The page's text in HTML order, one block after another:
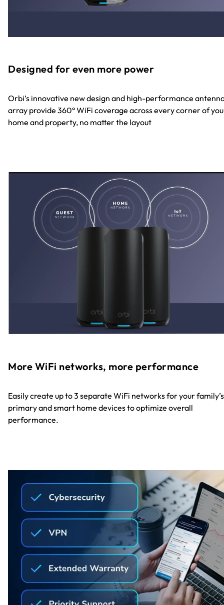
Designed for even more power
Orbi’s innovative new design and high-performance
array provide 360° WiFi coverage across every corner of
home and property, no matter the layout
More WiFi networks, more performance
Easily create up to 3 separate WiFi networks for your family’s
primary and smart home devices to optimize overall
performance.